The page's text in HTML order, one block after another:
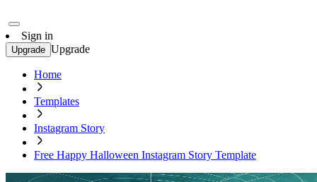
Sign in
Upgrade Upgrade
Home
Templates
Instagram Story
Free Happy Halloween Instagram Story Template